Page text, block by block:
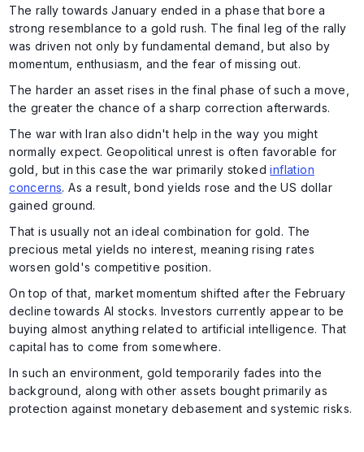
The rally towards January ended in a phase that bore a
strong resemblance to a gold rush. The final leg of the rally
was driven not only by fundamental demand, but also by
momentum, enthusiasm, and the fear of missing out.
The harder an asset rises in the final phase of such a move,
the greater the chance of a sharp correction afterwards.
The war with Iran also didn't help in the way you might
normally expect. Geopolitical unrest is often favorable for
gold, but in this case the war primarily stokedinflation
concerns. As a result, bond yields rose and the US dollar
gained ground.
That is usually not an ideal combination for gold. The
precious metal yields no interest, meaning rising rates
worsen gold's competitive position.
On top of that, market momentum shifted after the February
decline towards AI stocks. Investors currently appear to be
buying almost anything related to artificial intelligence. That
capital has to come from somewhere.
In such an environment, gold temporarily fades into the
background, along with other assets bought primarily as
protection against monetary debasement and systemic risks.